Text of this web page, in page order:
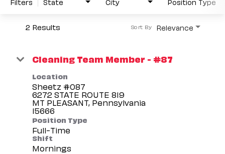
2 Results Relevance
Sort By
Cleaning Team Member - #87
Location
Sheetz #087
6272 STATE ROUTE 819
MT PLEASANT, Pennsylvania
Position Type
Full-Time
Shift
Mornings